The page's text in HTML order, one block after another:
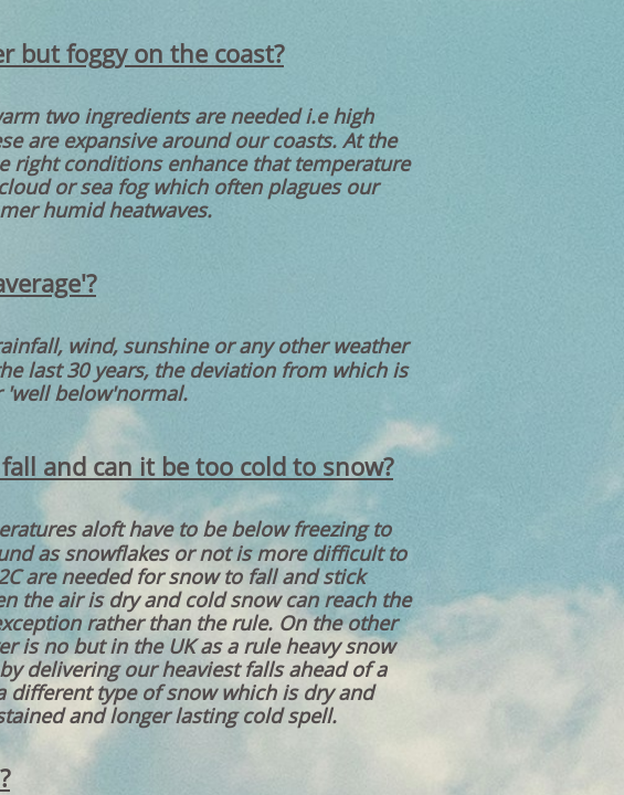
but foggy on the coast?
two ingredients are needed i.e high
are expansive around our coasts. At the
right conditions enhance that temperature
or sea fog which often plagues our
humid heatwaves.
wind, sunshine or any other weather
last 30 years, the deviation from which is
'well below'normal.
and can it be too cold to snow?
aloft have to be below freezing to
as snowflakes or not is more difficult to
are needed for snow to fall and stick
the air is dry and cold snow can reach the
rather than the rule. On the other
is no but in the UK as a rule heavy snow
delivering our heaviest falls ahead of a
different type of snow which is dry and
and longer lasting cold spell.